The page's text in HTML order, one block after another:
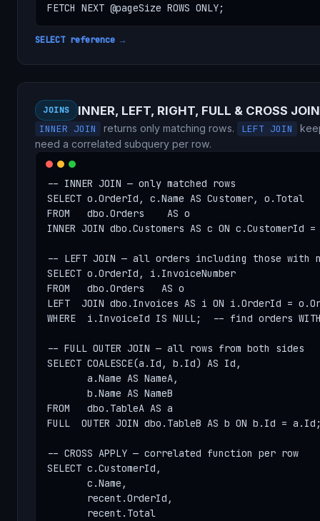
FETCH NEXT @pageSize ROWS ONLY;
SELECT reference →
JOINS INNER, LEFT, RIGHT, FULL & CROSS JOIN
INNER JOIN returns only matching rows. LEFT JOIN
need a correlated subquery per row.
-- INNER JOIN — only matched rows
SELECT o.OrderId, c.Name AS Customer, o.Total
FROM   dbo.Orders    AS o
INNER JOIN dbo.Customers AS c ON c.CustomerId
-- LEFT JOIN — all orders including those with
SELECT o.OrderId, i.InvoiceNumber
FROM   dbo.Orders   AS o
LEFT  JOIN dbo.Invoices AS i ON i.OrderId =
WHERE  i.InvoiceId IS NULL;  -- find orders
-- FULL OUTER JOIN — all rows from both sides
SELECT COALESCE(a.Id, b.Id) AS Id,
       a.Name AS NameA,
       b.Name AS NameB
FROM   dbo.TableA AS a
FULL  OUTER JOIN dbo.TableB AS b ON b.Id =
-- CROSS APPLY — correlated function per row
SELECT c.CustomerId,
       c.Name,
       recent.OrderId,
       recent.Total